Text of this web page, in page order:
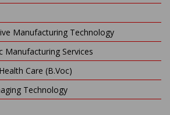
Manufacturing Technology
Manufacturing Services
Care (B.Voc)
Technology